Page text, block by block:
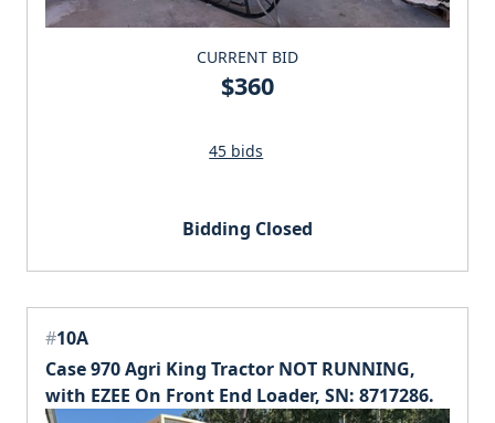
CURRENT BID
$360
45 bids
Bidding Closed
#10A
Case 970 Agri King Tractor NOT RUNNING,
with EZEE On Front End Loader, SN: 8717286.